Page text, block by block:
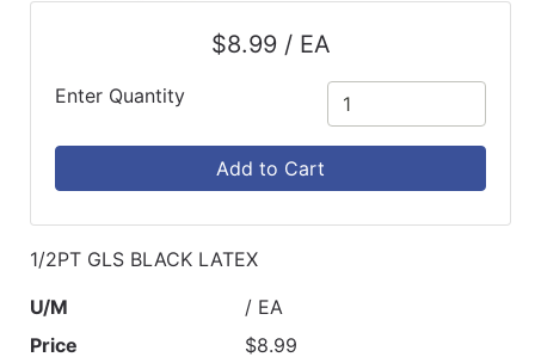
$8.99 / EA
Enter Quantity
Add to Cart
1/2PT GLS BLACK LATEX
U/M
/ EA
Price
$8.99